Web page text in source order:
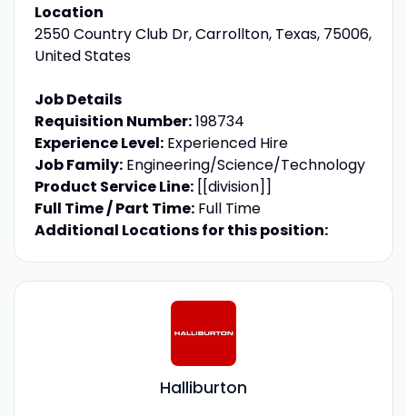
Location
2550 Country Club Dr, Carrollton, Texas, 75006,
United States
Job Details
Requisition Number:198734
Experience Level:Experienced Hire
Job Family:Engineering/Science/Technology
Product Service Line:[[division]]
Full Time / Part Time:Full Time
Additional Locations for this position:
Halliburton